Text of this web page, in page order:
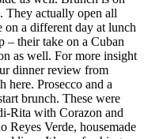
They actually open all
on a different day at lunch
– their take on a Cuban
as well. For more insight
dinner review from
here. Prosecco and a
brunch. These were
Rita with Corazon and
Reyes Verde, housemade